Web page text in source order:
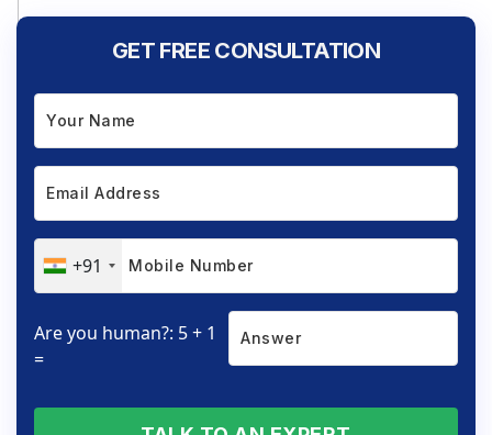
GET FREE CONSULTATION
+91
Are you human?: 5 + 1
=